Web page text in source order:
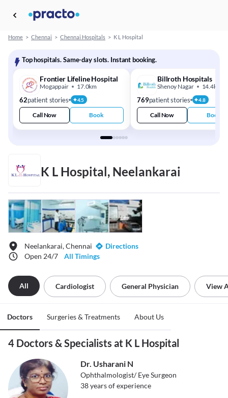
Home > Chennai > Chennai Hospitals > K L Hospital
Top hospitals. Same-day slots. Instant booking.
Frontier Lifeline Hospital
Mogappair 17.0km
62patient stories 4.5
Call Now Book
Billroth Hospitals
Shenoy Nagar 14.4km
769patient stories 4.8
Call Now Book
K L Hospital, Neelankarai
Neelankarai, Chennai
Directions
Open 24/7
All Timings
All Cardiologist General Physician View
Doctors Surgeries & Treatments About Us
4 Doctors & Specialists at K L Hospital
Dr. Usharani N
Ophthalmologist/ Eye Surgeon
38years of experience